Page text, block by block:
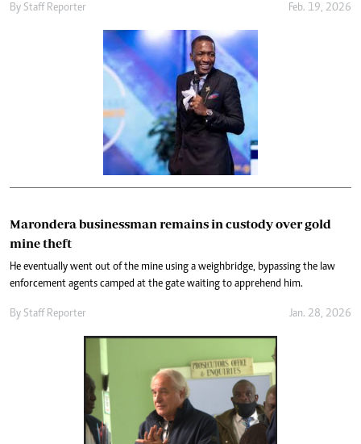
By Staff Reporter Feb. 19, 2026
Marondera businessman remains in custody over gold
mine theft
He eventually went out of the mine using a weighbridge, bypassing the law
enforcement agents camped at the gate waiting to apprehend him.
By Staff Reporter Jan. 28, 2026